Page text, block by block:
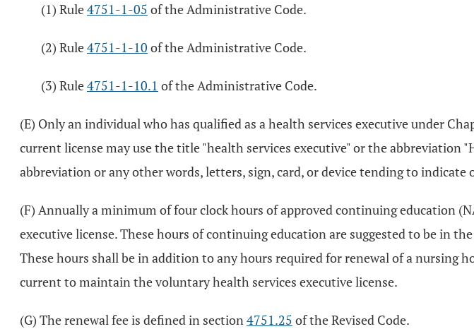
(1) Rule4751-1-05 of the Administrative Code.
(2) Rule4751-1-10 of the Administrative Code.
(3) Rule4751-1-10.1 of the Administrative Code.
(E) Only an individual who has qualified as a health services executive under
current license may use the title "health services executive" or the abbreviation
abbreviation or any other words, letters, sign, card, or device tending to
(F) Annually a minimum of four clock hours of approved continuing education
executive license. These hours of continuing education are suggested to be in
These hours shall be in addition to any hours required for renewal of a
current to maintain the voluntary health services executive license.
(G) The renewal fee is defined in section4751.25 of the Revised Code.